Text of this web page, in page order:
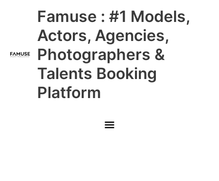
Famuse : #1 Models,
Actors, Agencies,
Photographers &
Talents Booking
Platform
Main
Menu